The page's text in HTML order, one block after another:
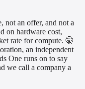
not an offer, and not a
on hardware cost,
rate for compute. 🤫
an independent
One runs on to say
we call a company a